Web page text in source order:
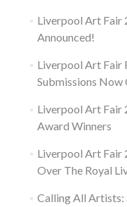
Liverpool Art Fair
Announced!
Liverpool Art Fair
Submissions Now
Liverpool Art Fair
Award Winners
Liverpool Art Fair
Over The Royal
Calling All Artists: